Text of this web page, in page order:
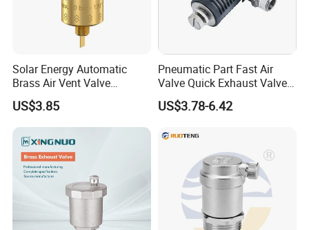
We have our own factory which was founded in 2003 ,located in
Xiamen-a seacoast city.we have maintained a durative advantage
years
5. what services can we provide?
Accepted Delivery Terms: FOB,CFR,CIF,EXW,DDP,Express Delivery;
Accepted Payment Currency:USD,EUR,CNY;
Accepted Payment Type: T/T,L/C,Western Union,Cash;
Language Spoken:English,Chinese
Solar Energy Automatic
Brass Air Vent Valve
Without Shut-off Valve
US$3.85
Pneumatic Part Fast Air
Valve Quick Exhaust Valve
with Throttling Silencer
US$3.78-6.42